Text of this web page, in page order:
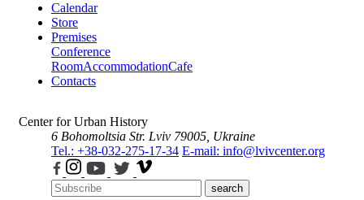
Calendar
Store
Premises
Conference
RoomAccommodationCafe
Contacts
Center for Urban History
6 Bohomoltsia Str. Lviv 79005, Ukraine
Tel.: +38-032-275-17-34 E-mail: info@lvivcenter.org
search